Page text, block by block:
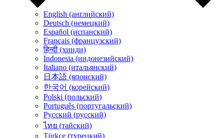
English (английский)
Deutsch (немецкий)
Español (испанский)
Français (французский)
हिन्दी (хинди)
Indonesia (индонезийский)
Italiano (итальянский)
日本語 (японский)
한국어 (корейский)
Polski (польский)
Português (португальский)
Русский (русский)
ไทย (тайский)
Türkçe (турецкий)